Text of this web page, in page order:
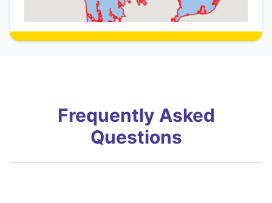
Frequently Asked
Questions